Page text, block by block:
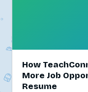
How
More Job
Resume